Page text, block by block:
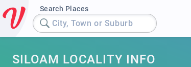
Search Places
City, Town or Suburb
SILOAM LOCALITY INFO